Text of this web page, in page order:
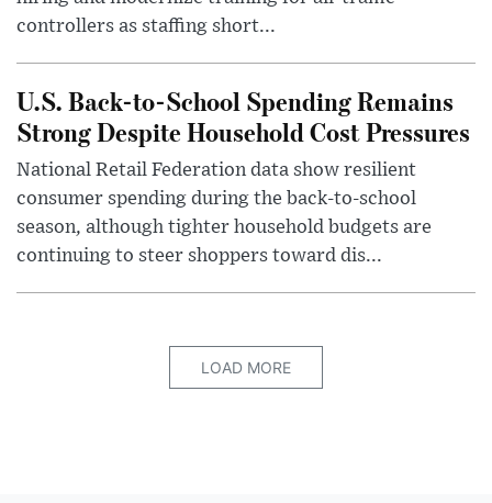
controllers as staffing short...
U.S. Back-to-School Spending Remains
Strong Despite Household Cost Pressures
National Retail Federation data show resilient
consumer spending during the back-to-school
season, although tighter household budgets are
continuing to steer shoppers toward dis...
LOAD MORE